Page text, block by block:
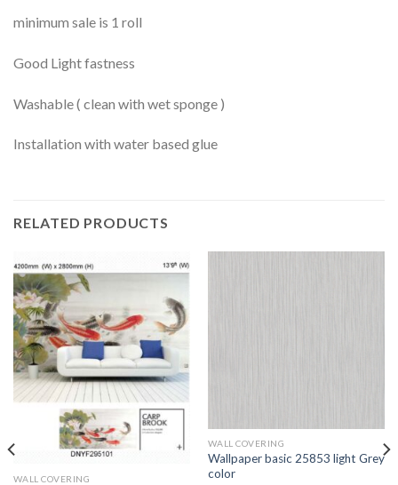
minimum sale is 1 roll
Good Light fastness
Washable ( clean with wet sponge )
Installation with water based glue
RELATED PRODUCTS
WALL COVERING
WALL COVERING
Wallpaper basic 25853 light Grey
color